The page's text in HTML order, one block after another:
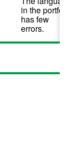
in the
has few
errors.